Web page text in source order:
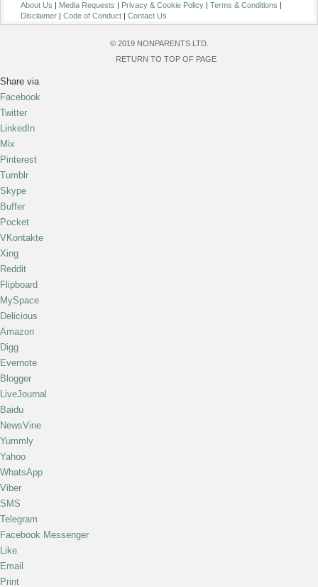
About Us | Media Requests | Privacy & Cookie Policy | Terms & Conditions |
Disclaimer | Code of Conduct | Contact Us
© 2019 NONPARENTS LTD.
RETURN TO TOP OF PAGE
Share via
Facebook
Twitter
LinkedIn
Mix
Pinterest
Tumblr
Skype
Buffer
Pocket
VKontakte
Xing
Reddit
Flipboard
MySpace
Delicious
Amazon
Digg
Evernote
Blogger
LiveJournal
Baidu
NewsVine
Yummly
Yahoo
WhatsApp
Viber
SMS
Telegram
Facebook Messenger
Like
Email
Print